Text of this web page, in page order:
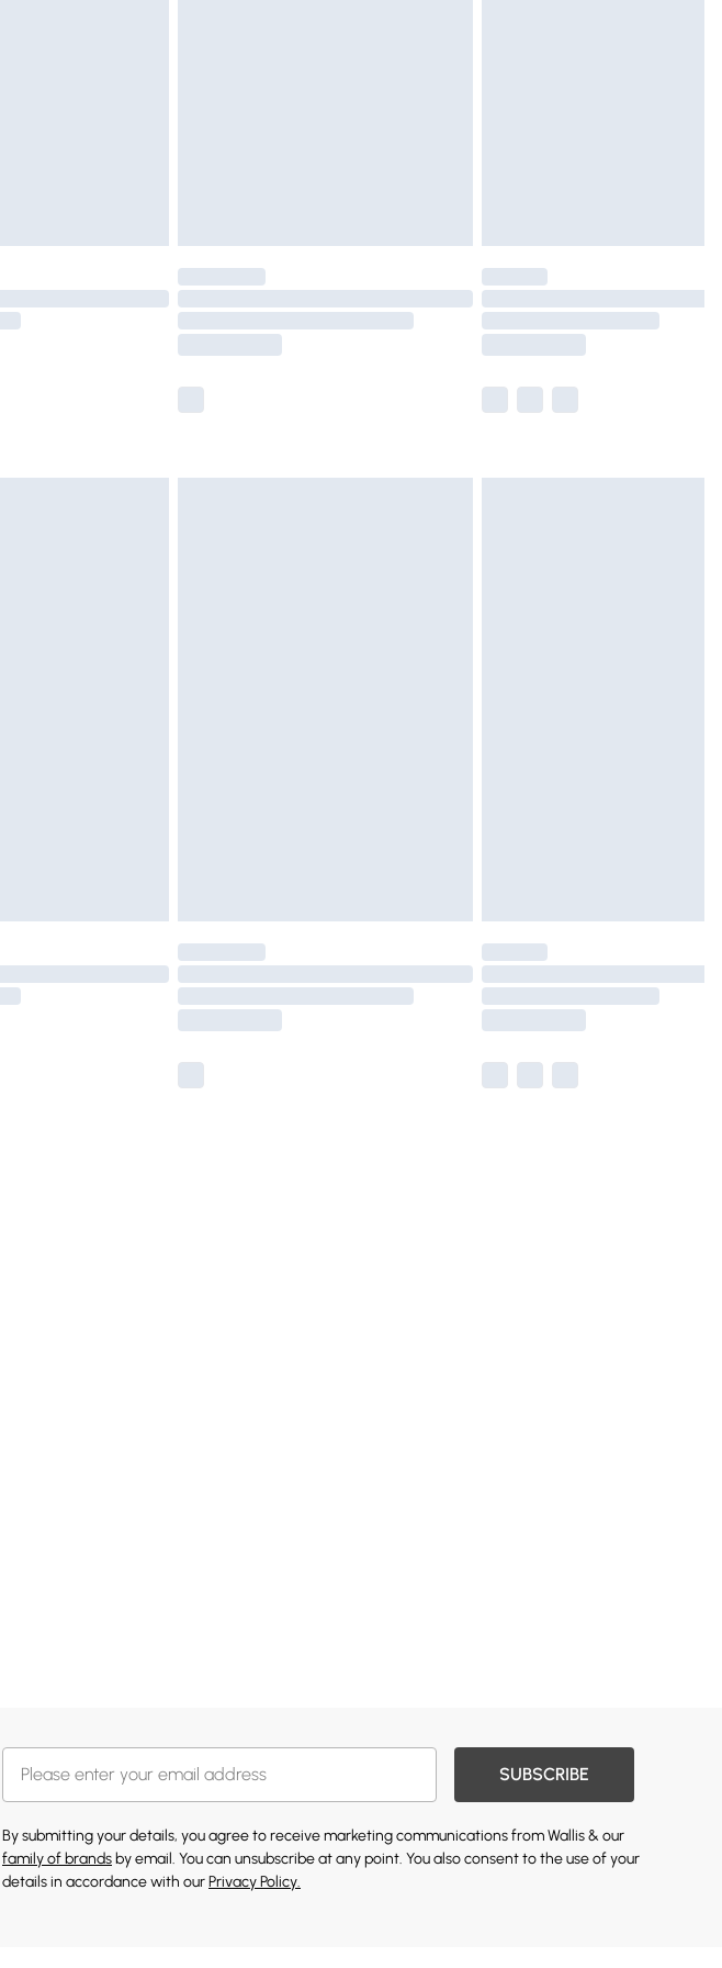
by our brand
SUBSCRIBE
By submitting your details, you agree to receive marketing communications from Wallis & our
family of brands by email. You can unsubscribe at any point. You also consent to the use of your
details in accordance with ourPrivacy Policy.